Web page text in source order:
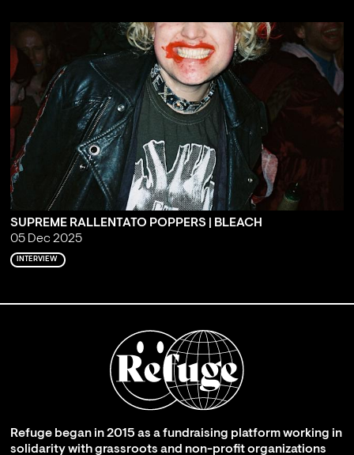
SUPREME RALLENTATO POPPERS | BLEACH
05 Dec 2025
INTERVIEW
Refuge began in 2015 as a fundraising platform working in
solidarity with grassroots and non-profit organizations